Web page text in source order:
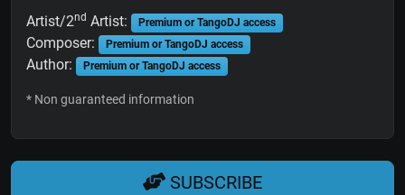
Artist/2nd Artist: Premium or TangoDJ access
Composer: Premium or TangoDJ access
Author: Premium or TangoDJ access
* Non guaranteed information
SUBSCRIBE